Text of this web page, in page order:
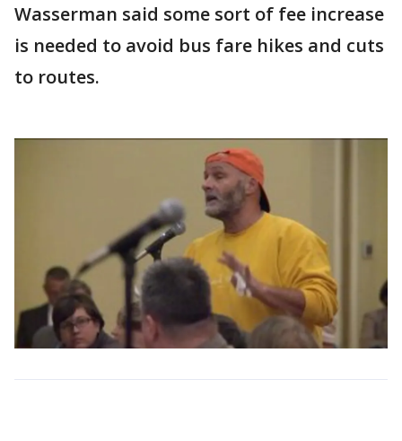
Wasserman said some sort of fee increase
is needed to avoid bus fare hikes and cuts
to routes.